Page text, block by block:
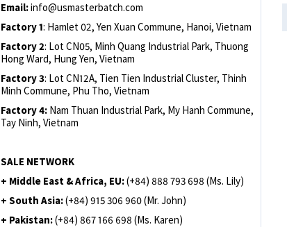
Email:info@usmasterbatch.com
Factory 1: Hamlet 02, Yen Xuan Commune, Hanoi, Vietnam
Factory 2: Lot CN05, Minh Quang Industrial Park, Thuong
Hong Ward, Hung Yen, Vietnam
Factory 3: Lot CN12A, Tien Tien Industrial Cluster, Thinh
Minh Commune, Phu Tho, Vietnam
Factory 4: Nam Thuan Industrial Park, My Hanh Commune,
Tay Ninh, Vietnam
SALE NETWORK
+ Middle East & Africa, EU:(+84) 888 793 698 (Ms. Lily)
+ South Asia:(+84) 915 306 960 (Mr. John)
+ Pakistan:(+84) 867 166 698 (Ms. Karen)